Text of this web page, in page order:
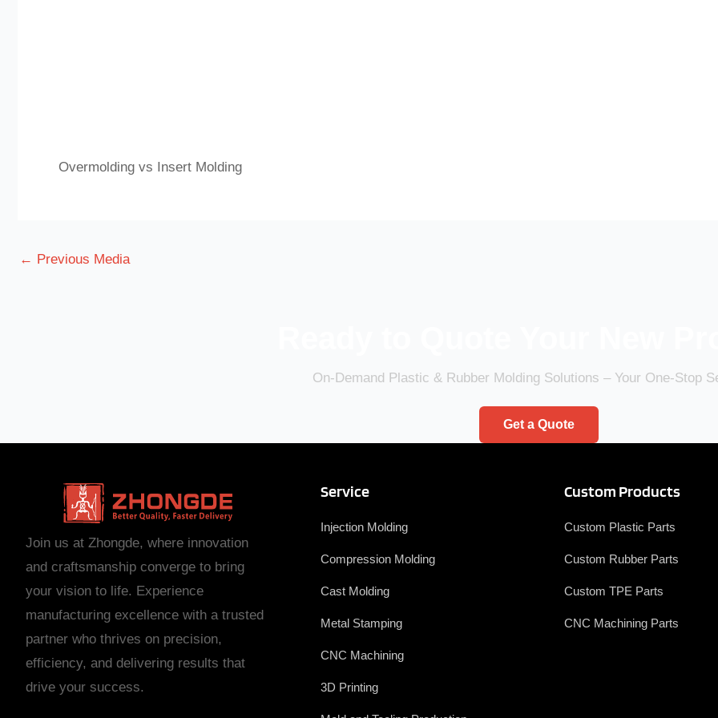
Overmolding vs Insert Molding
← Previous Media
On-Demand Plastic & Rubber Molding Solutions – Your One-Stop
Get a Quote
Join us at Zhongde, where innovation
and craftsmanship converge to bring
your vision to life. Experience
manufacturing excellence with a trusted
partner who thrives on precision,
efficiency, and delivering results that
drive your success.
Service
Injection Molding
Compression Molding
Cast Molding
Metal Stamping
CNC Machining
3D Printing
Custom Products
Custom Plastic Parts
Custom Rubber Parts
Custom TPE Parts
CNC Machining Parts